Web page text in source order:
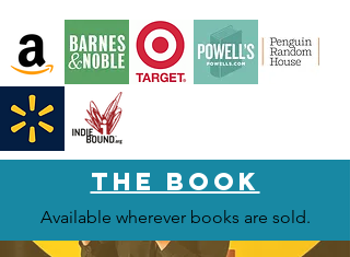
the BOOK
Available wherever books are sold.